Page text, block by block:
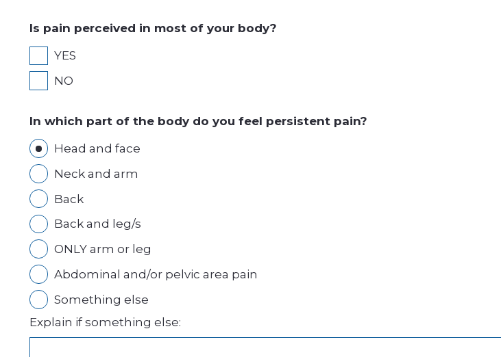
Is pain perceived in most of your body?
YES
NO
In which part of the body do you feel persistent pain?
Head and face
Neck and arm
Back
Back and leg/s
ONLY arm or leg
Abdominal and/or pelvic area pain
Something else
Explain if something else: